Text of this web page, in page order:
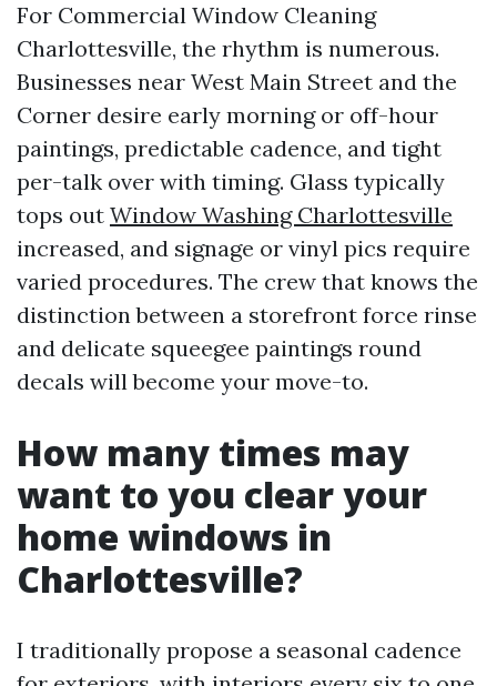
For Commercial Window Cleaning
Charlottesville, the rhythm is numerous.
Businesses near West Main Street and the
Corner desire early morning or off-hour
paintings, predictable cadence, and tight
per-talk over with timing. Glass typically
tops out Window Washing Charlottesville
increased, and signage or vinyl pics require
varied procedures. The crew that knows the
distinction between a storefront force rinse
and delicate squeegee paintings round
decals will become your move-to.
How many times may
want to you clear your
home windows in
Charlottesville?
I traditionally propose a seasonal cadence